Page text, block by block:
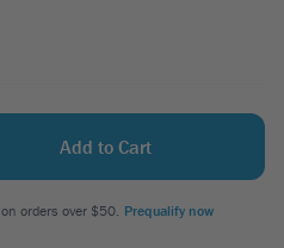
Add to Cart
on orders over $50. Prequalify now